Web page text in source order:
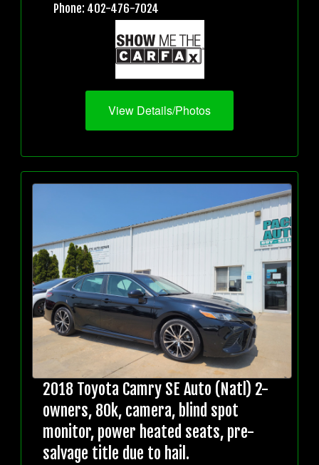
Phone: 402-476-7024
View Details/Photos
2018 Toyota Camry SE Auto (Natl) 2-
owners, 80k, camera, blind spot
monitor, power heated seats, pre-
salvage title due to hail.